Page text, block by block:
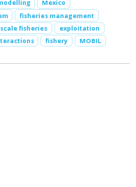
Mexico
fisheries management
fisheries
exploitation
fishery MOBIL